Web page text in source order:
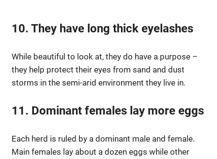
10. They have long thick eyelashes
While beautiful to look at, they do have a purpose –
they help protect their eyes from sand and dust
storms in the semi-arid environment they live in.
11. Dominant females lay more eggs
Each herd is ruled by a dominant male and female.
Main females lay about a dozen eggs while other